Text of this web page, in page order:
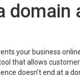
domain
your business
that allows
doesn’t end at a